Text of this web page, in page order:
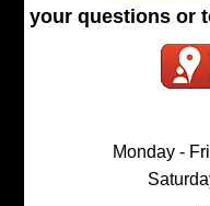
your questions or
Monday -